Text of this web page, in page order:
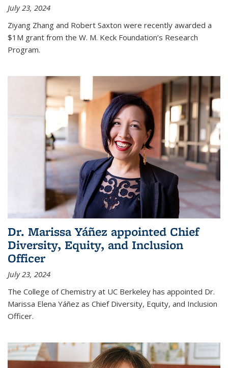
July 23, 2024
Ziyang Zhang and Robert Saxton were recently awarded a
$1M grant from the W. M. Keck Foundation’s Research
Program.
Dr. Marissa Yáñez appointed Chief
Diversity, Equity, and Inclusion
Officer
July 23, 2024
The College of Chemistry at UC Berkeley has appointed Dr.
Marissa Elena Yáñez as Chief Diversity, Equity, and Inclusion
Officer.